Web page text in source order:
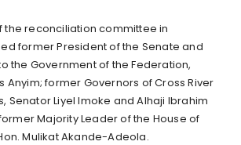
the reconciliation committee in
former President of the Senate and
the Government of the Federation,
Anyim; former Governors of Cross River
Senator Liyel Imoke and Alhaji Ibrahim
Majority Leader of the House of
Mulikat Akande-Adeola.